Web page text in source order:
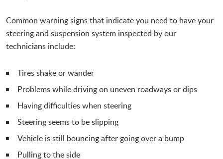
Common warning signs that indicate you need to have your
steering and suspension system inspected by our
technicians include:
Tires shake or wander
Problems while driving on uneven roadways or dips
Having difficulties when steering
Steering seems to be slipping
Vehicle is still bouncing after going over a bump
Pulling to the side